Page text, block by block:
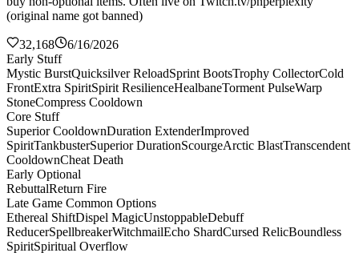
(original name got banned)
32,168
6/16/2026
Early Stuff
Mystic BurstQuicksilver ReloadSprint BootsTrophy CollectorCold
FrontExtra SpiritSpirit ResilienceHealbaneTorment PulseWarp
StoneCompress Cooldown
Core Stuff
Superior CooldownDuration ExtenderImproved
SpiritTankbusterSuperior DurationScourgeArctic BlastTranscendent
CooldownCheat Death
Early Optional
RebuttalReturn Fire
Late Game Common Options
Ethereal ShiftDispel MagicUnstoppableDebuff
ReducerSpellbreakerWitchmailEcho ShardCursed RelicBoundless
SpiritSpiritual Overflow